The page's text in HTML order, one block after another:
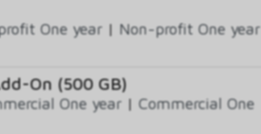
One year | Non-profit One year
On (500 GB)
One year | Commercial One